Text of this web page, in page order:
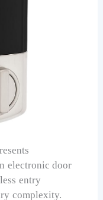
electronic door
entry
complexity.